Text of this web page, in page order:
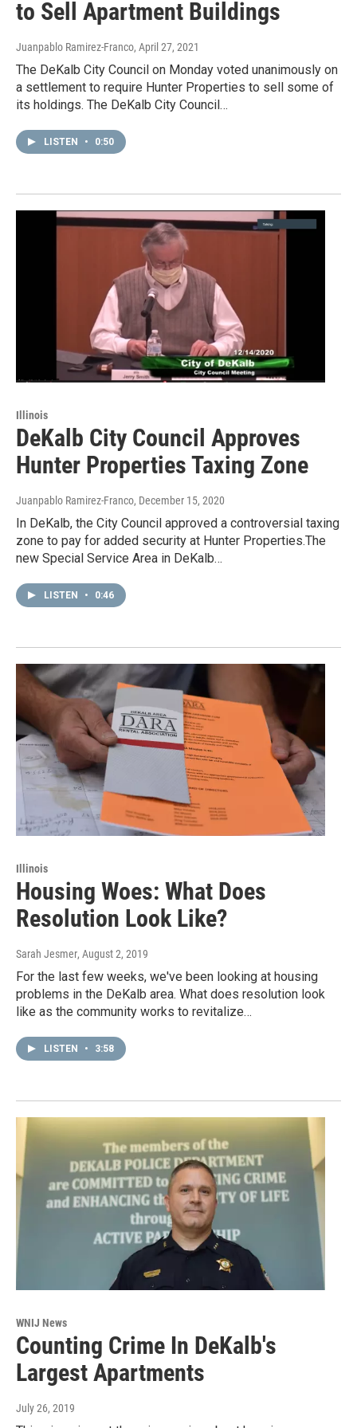
to Sell Apartment Buildings
Juanpablo Ramirez-Franco, April 27, 2021
The DeKalb City Council on Monday voted unanimously on
a settlement to require Hunter Properties to sell some of
its holdings. The DeKalb City Council…
LISTEN • 0:50
Illinois
DeKalb City Council Approves
Hunter Properties Taxing Zone
Juanpablo Ramirez-Franco, December 15, 2020
In DeKalb, the City Council approved a controversial taxing
zone to pay for added security at Hunter Properties.The
new Special Service Area in DeKalb…
LISTEN • 0:46
Illinois
Housing Woes: What Does
Resolution Look Like?
Sarah Jesmer, August 2, 2019
For the last few weeks, we've been looking at housing
problems in the DeKalb area. What does resolution look
like as the community works to revitalize…
LISTEN • 3:58
WNIJ News
Counting Crime In DeKalb's
Largest Apartments
July 26, 2019